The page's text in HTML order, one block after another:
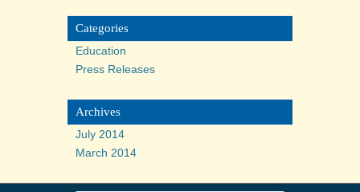
Categories
Education
Press Releases
Archives
July 2014
March 2014